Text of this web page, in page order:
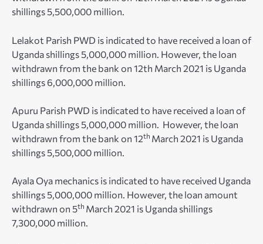
shillings 5,500,000 million.
Lelakot Parish PWD is indicated to have received a loan of
Uganda shillings 5,000,000 million. However, the loan
withdrawn from the bank on 12th March 2021 is Uganda
shillings 6,000,000 million.
Apuru Parish PWD is indicated to have received a loan of
Uganda shillings 5,000,000 million. However, the loan
withdrawn from the bank on 12th March 2021 is Uganda
shillings 5,500,000 million.
Ayala Oya mechanics is indicated to have received Uganda
shillings 5,000,000 million. However, the loan amount
withdrawn on 5th March 2021 is Uganda shillings
7,300,000 million.